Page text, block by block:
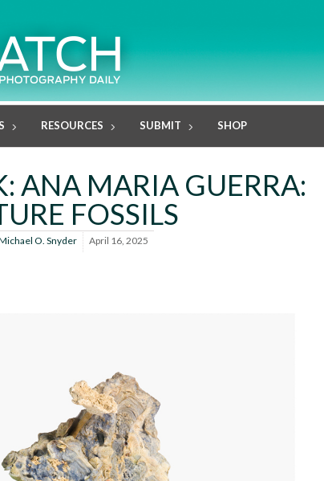
RESOURCES SUBMIT SHOP
ANA MARIA GUERRA:
FOSSILS
O. Snyder April 16, 2025